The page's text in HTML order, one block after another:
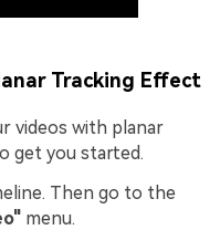
Tracking Effect
videos with planar
get you started.
Then go to the
menu.